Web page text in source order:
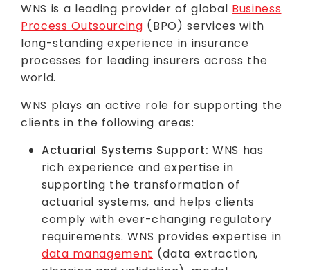
WNS is a leading provider of global Business
Process Outsourcing (BPO) services with
long-standing experience in insurance
processes for leading insurers across the
world.
WNS plays an active role for supporting the
clients in the following areas:
Actuarial Systems Support:WNS has
rich experience and expertise in
supporting the transformation of
actuarial systems, and helps clients
comply with ever-changing regulatory
requirements. WNS provides expertise in
data management (data extraction,